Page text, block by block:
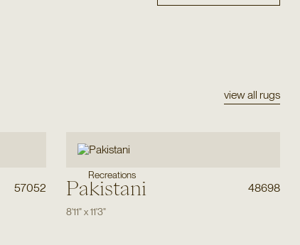
view all rugs
57052
Recreations
Pakistani 48698
8'11"x11'3"